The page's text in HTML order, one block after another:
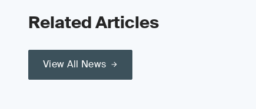
Related Articles
View All News